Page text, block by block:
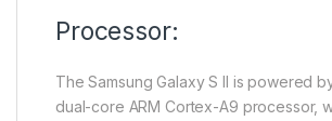
Processor:
The Samsung Galaxy S II is powered
dual-core ARM Cortex-A9 processor,